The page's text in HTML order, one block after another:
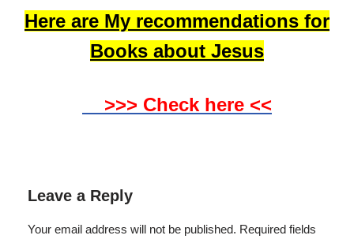
Here are My recommendations for
Books about Jesus
>>> Check here <<
Leave a Reply
Your email address will not be published. Required fields